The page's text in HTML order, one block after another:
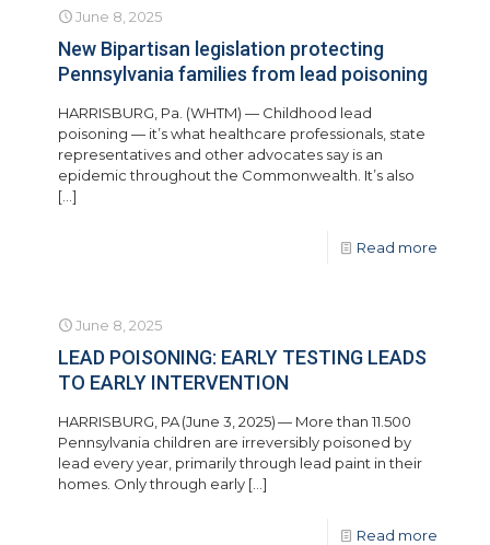
June 8, 2025
New Bipartisan legislation protecting
Pennsylvania families from lead poisoning
HARRISBURG, Pa. (WHTM) — Childhood lead
poisoning — it’s what healthcare professionals, state
representatives and other advocates say is an
epidemic throughout the Commonwealth. It’s also
[…]
Read more
June 8, 2025
LEAD POISONING: EARLY TESTING LEADS
TO EARLY INTERVENTION
HARRISBURG, PA (June 3, 2025) — More than 11.500
Pennsylvania children are irreversibly poisoned by
lead every year, primarily through lead paint in their
homes. Only through early […]
Read more